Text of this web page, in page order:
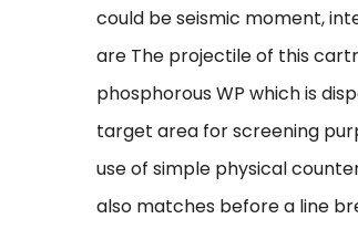
could be seismic moment,
are The projectile of this
phosphorous WP which is
target area for screening
use of simple physical
also matches before a line